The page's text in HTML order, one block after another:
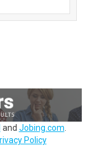
and Jobing.com
Policy